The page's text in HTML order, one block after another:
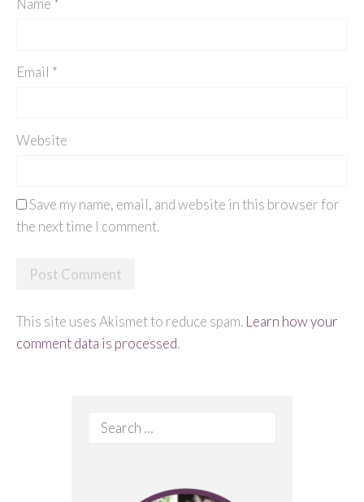
Name *
Email *
Website
Save my name, email, and website in this browser for
the next time I comment.
This site uses Akismet to reduce spam. Learn how your
comment data is processed.
Search